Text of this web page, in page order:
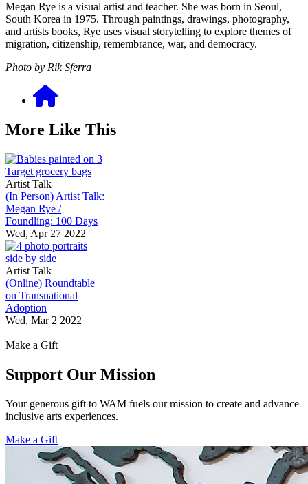
Megan Rye is a visual artist and teacher. She was born in Seoul,
South Korea in 1975. Through paintings, drawings, photography,
and artists books, Rye uses visual storytelling to explore themes of
migration, citizenship, remembrance, war, and democracy.
Photo by Rik Sferra
More Like This
Artist Talk
(In Person) Artist Talk:
Megan Rye /
Foundling: 100 Days
Wed, Apr 27 2022
Artist Talk
(Online) Roundtable
on Transnational
Adoption
Wed, Mar 2 2022
Make a Gift
Support Our Mission
Your generous gift to WAM fuels our mission to create and advance
inclusive arts experiences.
Make a Gift